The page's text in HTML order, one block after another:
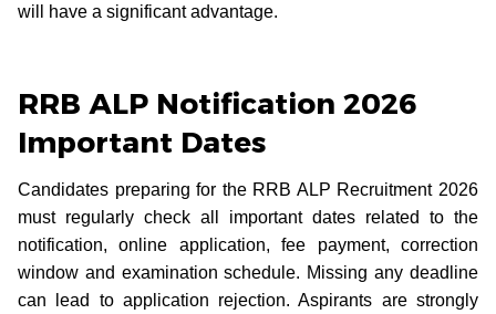
will have a significant advantage.
RRB ALP Notification 2026
Important Dates
Candidates preparing for the RRB ALP Recruitment 2026
must regularly check all important dates related to the
notification, online application, fee payment, correction
window and examination schedule. Missing any deadline
can lead to application rejection. Aspirants are strongly